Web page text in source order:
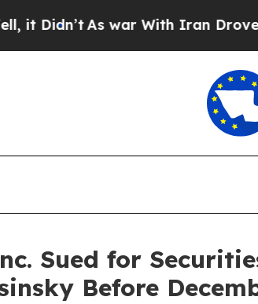
As war With Iran Drove oil
Sued for
Before